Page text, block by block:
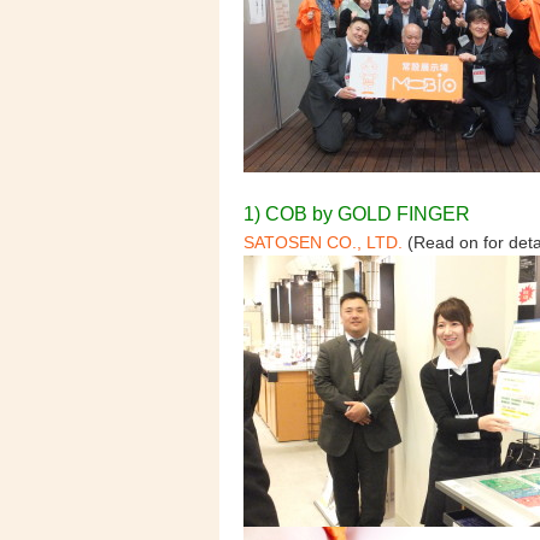
1) COB by GOLD FINGER
SATOSEN CO., LTD. (Read on for